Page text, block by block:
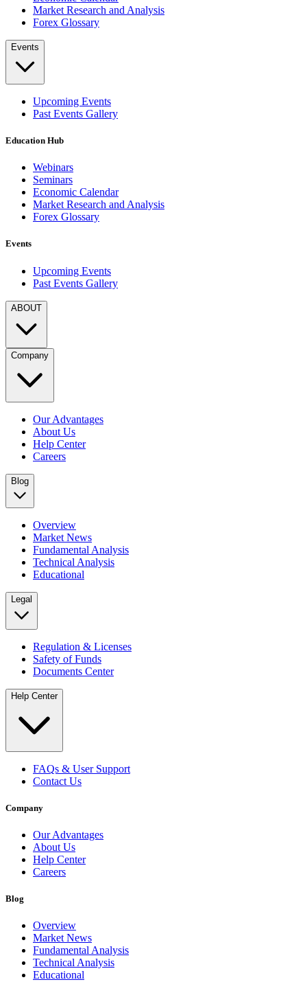
Market Research and Analysis
Forex Glossary
Events
Upcoming Events
Past Events Gallery
Education Hub
Webinars
Seminars
Economic Calendar
Market Research and Analysis
Forex Glossary
Events
Upcoming Events
Past Events Gallery
ABOUT
Company
Our Advantages
About Us
Help Center
Careers
Blog
Overview
Market News
Fundamental Analysis
Technical Analysis
Educational
Legal
Regulation & Licenses
Safety of Funds
Documents Center
Help Center
FAQs & User Support
Contact Us
Company
Our Advantages
About Us
Help Center
Careers
Blog
Overview
Market News
Fundamental Analysis
Technical Analysis
Educational